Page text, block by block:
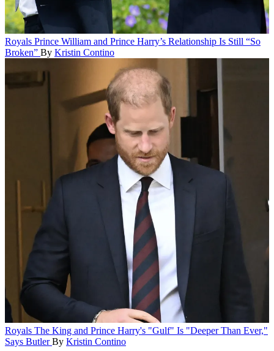
Royals Prince William and Prince Harry’s Relationship Is Still “So
Broken” By Kristin Contino
Royals The King and Prince Harry's "Gulf" Is "Deeper Than Ever,"
Says Butler By Kristin Contino